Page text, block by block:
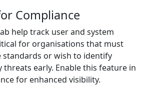
Compliance
help track user and system
for organisations that must
standards or wish to identify
early. Enable this feature in
for enhanced visibility.